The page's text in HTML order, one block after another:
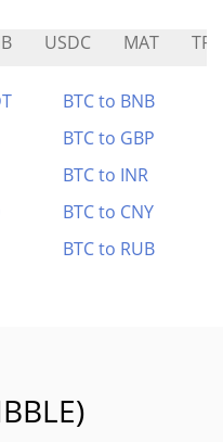
USDC MAT
BTC to BNB
BTC to GBP
BTC to INR
BTC to CNY
BTC to RUB